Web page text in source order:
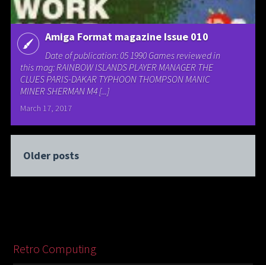
Amiga Format magazine Issue 010
Date of publication: 05 1990 Games reviewed in
this mag: RAINBOW ISLANDS PLAYER MANAGER THE
CLUES PARIS-DAKAR TYPHOON THOMPSON MANIC
MINER SHERMAN M4 [...]
March 17, 2017
Older posts
Retro Computing